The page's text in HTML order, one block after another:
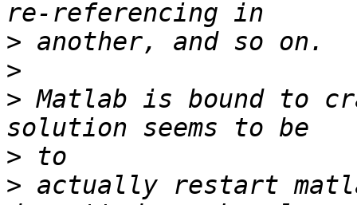
>
>
> Matlab is bound to
>
> actually restart